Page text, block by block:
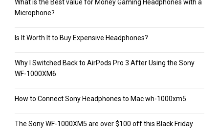
What is the Best value for Money Gaming Headphones with a
Microphone?
Is It Worth It to Buy Expensive Headphones?
Why I Switched Back to AirPods Pro 3 After Using the Sony
WF-1000XM6
How to Connect Sony Headphones to Mac wh-1000xm5
The Sony WF-1000XM5 are over $100 off this Black Friday